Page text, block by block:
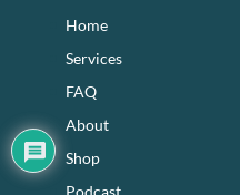
Home
Services
FAQ
About
Shop
Podcast